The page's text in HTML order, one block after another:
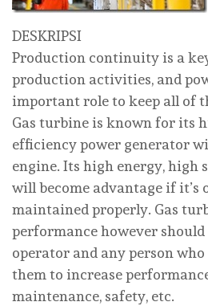
DESKRIPSI
Production continuity is a
production activities, and
important role to keep all of
Gas turbine is known for its
efficiency power generator
engine. Its high energy, high
will become advantage if it’s
maintained properly. Gas
performance however
operator and any person
them to increase
maintenance, safety, etc.